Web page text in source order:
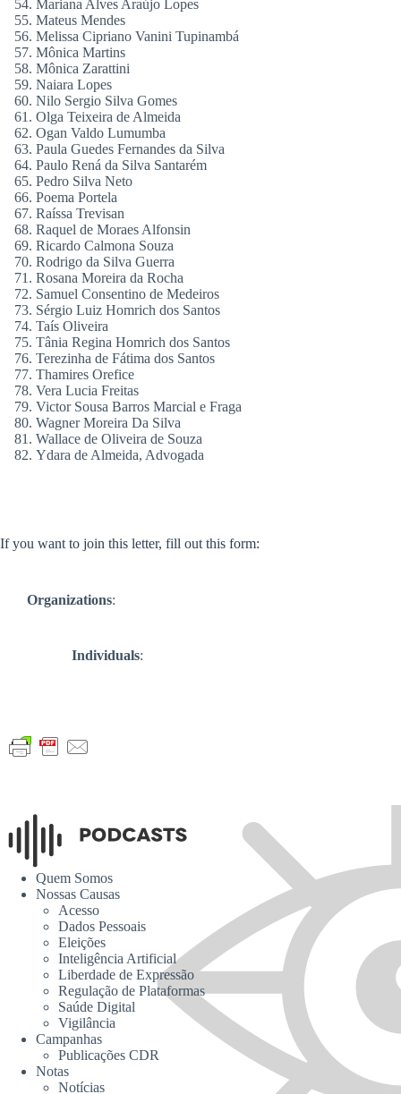
Mariana Alves Araújo Lopes
Mateus Mendes
Melissa Cipriano Vanini Tupinambá
Mônica Martins
Mônica Zarattini
Naiara Lopes
Nilo Sergio Silva Gomes
Olga Teixeira de Almeida
Ogan Valdo Lumumba
Paula Guedes Fernandes da Silva
Paulo Rená da Silva Santarém
Pedro Silva Neto
Poema Portela
Raíssa Trevisan
Raquel de Moraes Alfonsin
Ricardo Calmona Souza
Rodrigo da Silva Guerra
Rosana Moreira da Rocha
Samuel Consentino de Medeiros
Sérgio Luiz Homrich dos Santos
Taís Oliveira
Tânia Regina Homrich dos Santos
Terezinha de Fátima dos Santos
Thamires Orefice
Vera Lucia Freitas
Victor Sousa Barros Marcial e Fraga
Wagner Moreira Da Silva
Wallace de Oliveira de Souza
Ydara de Almeida, Advogada
If you want to join this letter, fill out this form:
Organizations:
Individuals:
Quem Somos
Nossas Causas
Acesso
Dados Pessoais
Eleições
Inteligência Artificial
Liberdade de Expressão
Regulação de Plataformas
Saúde Digital
Vigilância
Campanhas
Publicações CDR
Notas
Notícias